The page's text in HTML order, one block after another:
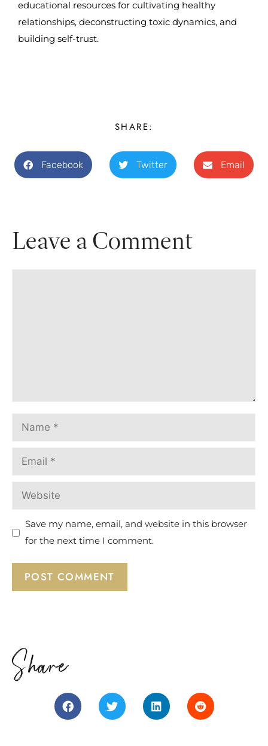
educational resources for cultivating healthy
relationships, deconstructing toxic dynamics, and
building self-trust.
SHARE:
Facebook Twitter Email
Leave a Comment
Save my name, email, and website in this browser
for the next time I comment.
Share